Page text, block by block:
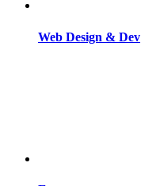
Web Design & Dev